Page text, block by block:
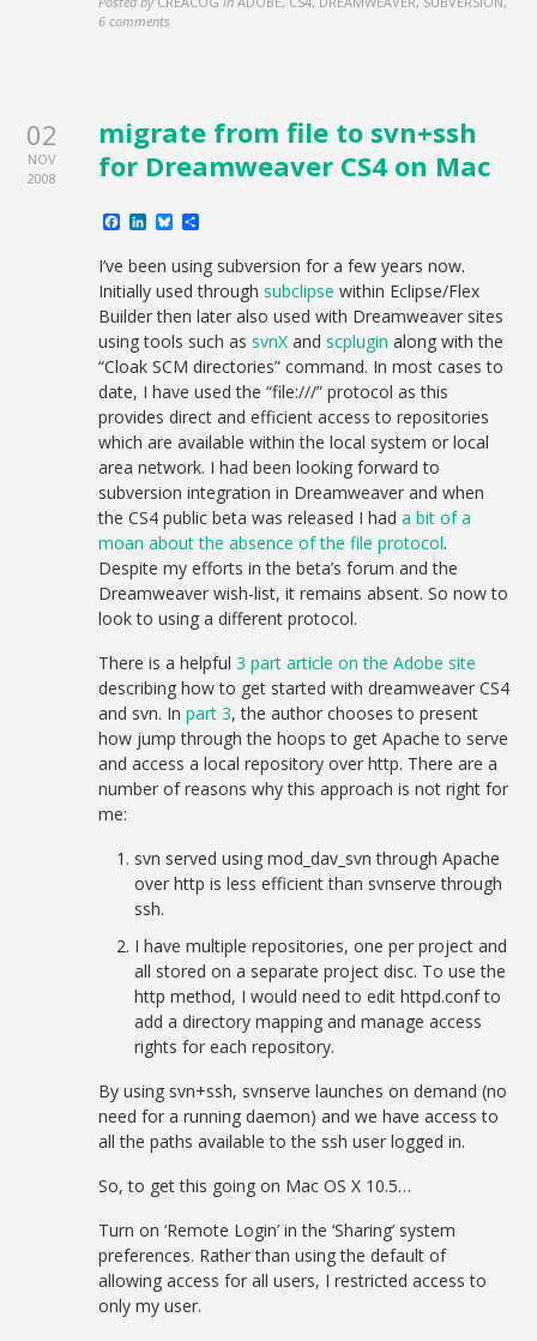
6 comments
02
NOV
2008
migrate from file to svn+ssh
for Dreamweaver CS4 on Mac
Facebook
LinkedIn
Bluesky
I’ve been using subversion for a few years now.
Initially used throughsubclipse within Eclipse/Flex
Builder then later also used with Dreamweaver sites
using tools such assvnX andscplugin along with the
“Cloak SCM directories” command. In most cases to
date, I have used the “file:///” protocol as this
provides direct and efficient access to repositories
which are available within the local system or local
area network. I had been looking forward to
subversion integration in Dreamweaver and when
the CS4 public beta was released I hada bit of a
moan about the absence of the file protocol.
Despite my efforts in the beta’s forum and the
Dreamweaver wish-list, it remains absent. So now to
look to using a different protocol.
There is a helpful3 part article on the Adobe site
describing how to get started with dreamweaver CS4
and svn. Inpart 3, the author chooses to present
how jump through the hoops to get Apache to serve
and access a local repository over http. There are a
number of reasons why this approach is not right for
me:
svn served using mod_dav_svn through Apache
over http is less efficient than svnserve through
ssh.
I have multiple repositories, one per project and
all stored on a separate project disc. To use the
http method, I would need to edit httpd.conf to
add a directory mapping and manage access
rights for each repository.
By using svn+ssh, svnserve launches on demand (no
need for a running daemon) and we have access to
all the paths available to the ssh user logged in.
So, to get this going on Mac OS X 10.5…
Turn on ‘Remote Login’ in the ‘Sharing’ system
preferences. Rather than using the default of
allowing access for all users, I restricted access to
only my user.